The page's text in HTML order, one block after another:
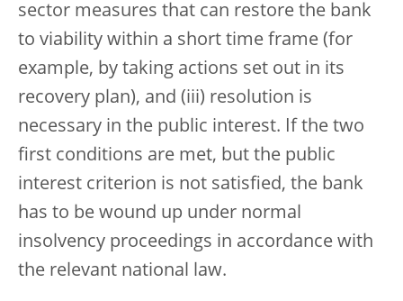
sector measures that can restore the bank
to viability within a short time frame (for
example, by taking actions set out in its
recovery plan), and (iii) resolution is
necessary in the public interest. If the two
first conditions are met, but the public
interest criterion is not satisfied, the bank
has to be wound up under normal
insolvency proceedings in accordance with
the relevant national law.